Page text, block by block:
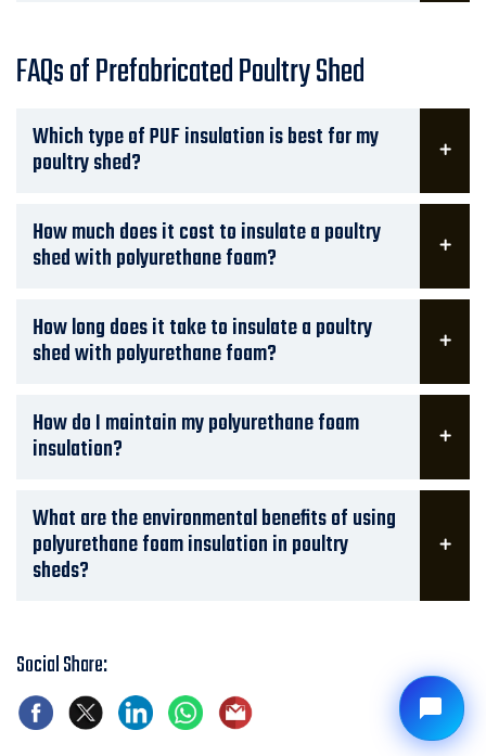
FAQs of Prefabricated Poultry Shed
Which type of PUF insulation is best for my
poultry shed?
How much does it cost to insulate a poultry
shed with polyurethane foam?
How long does it take to insulate a poultry
shed with polyurethane foam?
How do I maintain my polyurethane foam
insulation?
What are the environmental benefits of using
polyurethane foam insulation in poultry
sheds?
Social Share: